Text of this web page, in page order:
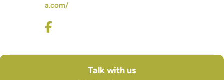
a.com/
Talk with us